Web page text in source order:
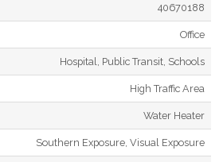
40670188
Office
Hospital, Public Transit, Schools
High Traffic Area
Water Heater
Southern Exposure, Visual Exposure